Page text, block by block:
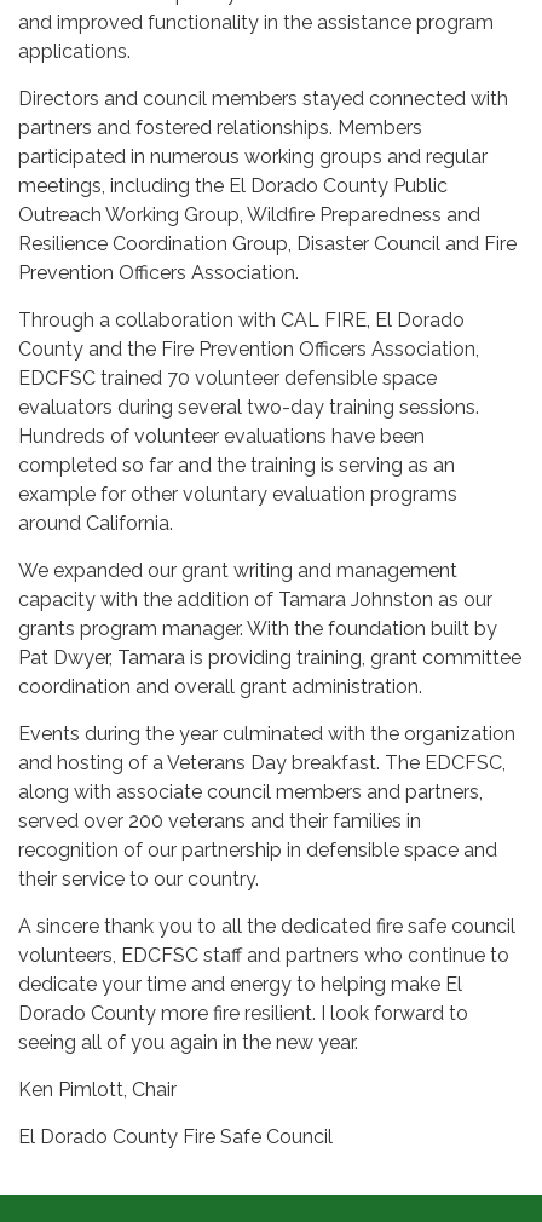
and improved functionality in the assistance program
applications.
Directors and council members stayed connected with
partners and fostered relationships. Members
participated in numerous working groups and regular
meetings, including the El Dorado County Public
Outreach Working Group, Wildfire Preparedness and
Resilience Coordination Group, Disaster Council and Fire
Prevention Officers Association.
Through a collaboration with CAL FIRE, El Dorado
County and the Fire Prevention Officers Association,
EDCFSC trained 70 volunteer defensible space
evaluators during several two-day training sessions.
Hundreds of volunteer evaluations have been
completed so far and the training is serving as an
example for other voluntary evaluation programs
around California.
We expanded our grant writing and management
capacity with the addition of Tamara Johnston as our
grants program manager. With the foundation built by
Pat Dwyer, Tamara is providing training, grant committee
coordination and overall grant administration.
Events during the year culminated with the organization
and hosting of a Veterans Day breakfast. The EDCFSC,
along with associate council members and partners,
served over 200 veterans and their families in
recognition of our partnership in defensible space and
their service to our country.
A sincere thank you to all the dedicated fire safe council
volunteers, EDCFSC staff and partners who continue to
dedicate your time and energy to helping make El
Dorado County more fire resilient. I look forward to
seeing all of you again in the new year.
Ken Pimlott, Chair
El Dorado County Fire Safe Council